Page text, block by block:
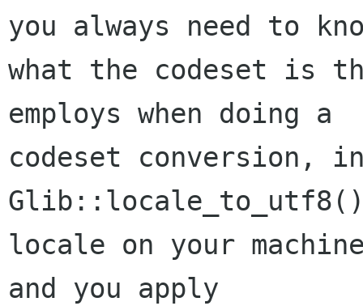
you always need to
what the codeset is
employs when doing a
codeset conversion,
locale on your
and you apply